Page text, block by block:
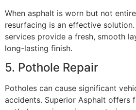
When asphalt is worn but not
resurfacing is an effective
services provide a fresh, smooth
long-lasting finish.
5. Pothole Repair
Potholes can cause significant
accidents. Superior Asphalt offers